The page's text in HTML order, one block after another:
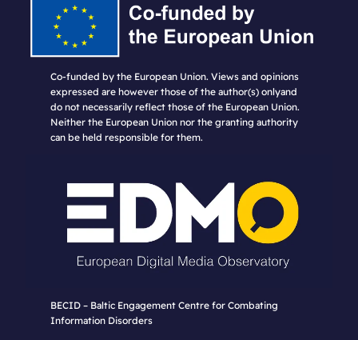
Co-funded by the European Union. Views and opinions
expressed are however those of the author(s) onlyand
do not necessarily reflect those of the European Union.
Neither the European Union nor the granting authority
can be held responsible for them.
BECID – Baltic Engagement Centre for Combating
Information Disorders